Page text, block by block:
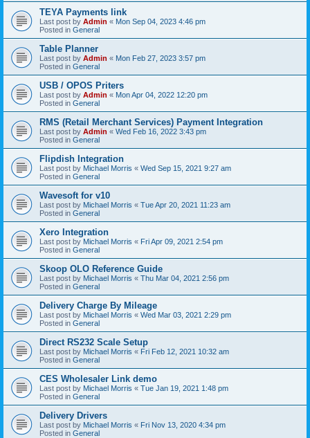
TEYA Payments link
Last post by Admin « Mon Sep 04, 2023 4:46 pm
Posted in General
Table Planner
Last post by Admin « Mon Feb 27, 2023 3:57 pm
Posted in General
USB / OPOS Priters
Last post by Admin « Mon Apr 04, 2022 12:20 pm
Posted in General
RMS (Retail Merchant Services) Payment Integration
Last post by Admin « Wed Feb 16, 2022 3:43 pm
Posted in General
Flipdish Integration
Last post by Michael Morris « Wed Sep 15, 2021 9:27 am
Posted in General
Wavesoft for v10
Last post by Michael Morris « Tue Apr 20, 2021 11:23 am
Posted in General
Xero Integration
Last post by Michael Morris « Fri Apr 09, 2021 2:54 pm
Posted in General
Skoop OLO Reference Guide
Last post by Michael Morris « Thu Mar 04, 2021 2:56 pm
Posted in General
Delivery Charge By Mileage
Last post by Michael Morris « Wed Mar 03, 2021 2:29 pm
Posted in General
Direct RS232 Scale Setup
Last post by Michael Morris « Fri Feb 12, 2021 10:32 am
Posted in General
CES Wholesaler Link demo
Last post by Michael Morris « Tue Jan 19, 2021 1:48 pm
Posted in General
Delivery Drivers
Last post by Michael Morris « Fri Nov 13, 2020 4:34 pm
Posted in General